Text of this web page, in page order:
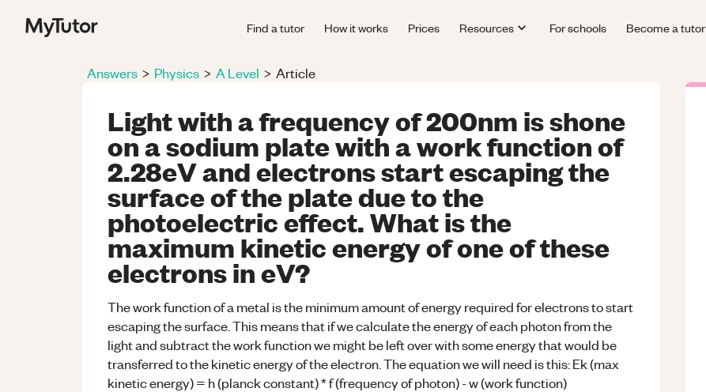
Find a tutor How it works Prices Resources For schools Become a tutor
Answers > Physics > A Level > Article
Light with a frequency of 200nm is shone
on a sodium plate with a work function of
2.28eV and electrons start escaping the
surface of the plate due to the
photoelectric effect. What is the
maximum kinetic energy of one of these
electrons in eV?
The work function of a metal is the minimum amount of energy required for electrons to start
escaping the surface. This means that if we calculate the energy of each photon from the
light and subtract the work function we might be left over with some energy that would be
transferred to the kinetic energy of the electron. The equation we will need is this: Ek (max
kinetic energy) = h (planck constant) * f (frequency of photon) - w (work function)